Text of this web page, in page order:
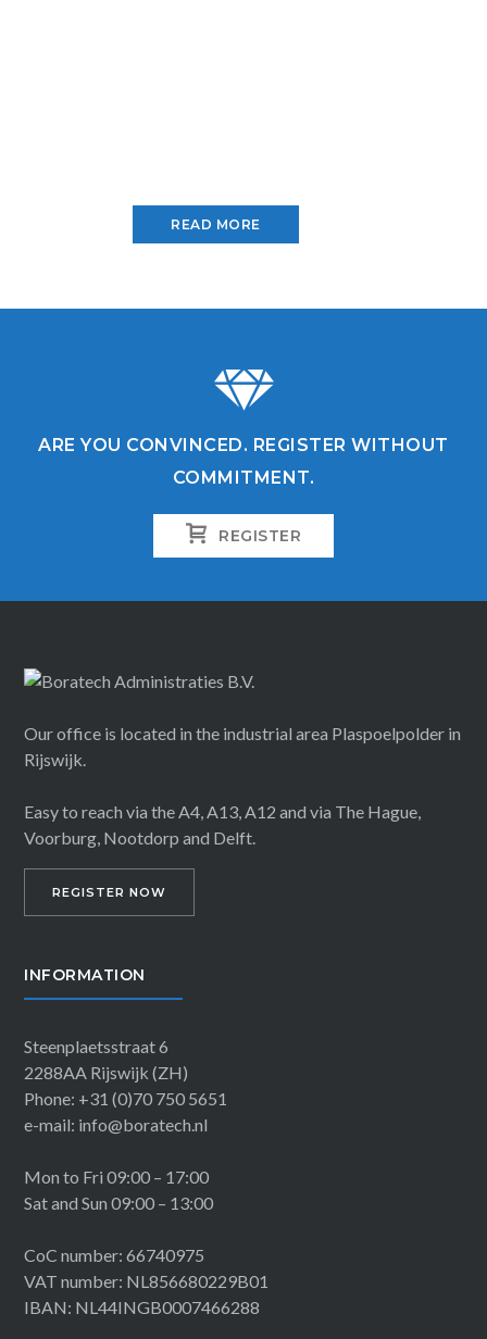
READ MORE
ARE YOU CONVINCED. REGISTER WITHOUT
COMMITMENT.
REGISTER
Our office is located in the industrial area Plaspoelpolder in
Rijswijk.
Easy to reach via the A4, A13, A12 and via The Hague,
Voorburg, Nootdorp and Delft.
REGISTER NOW
INFORMATION
Steenplaetsstraat 6
2288AA Rijswijk (ZH)
Phone: +31 (0)70 750 5651
e-mail: info@boratech.nl
Mon to Fri 09:00 – 17:00
Sat and Sun 09:00 – 13:00
CoC number: 66740975
VAT number: NL856680229B01
IBAN: NL44INGB0007466288